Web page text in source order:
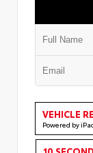
VEHICLE
Powered by